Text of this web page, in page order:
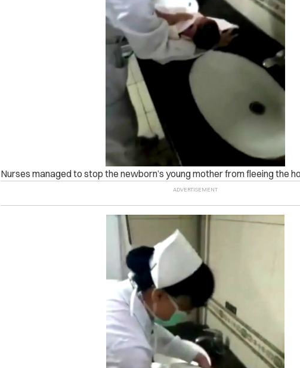
Nurses managed to stop the newborn’s young mother from fleeing the